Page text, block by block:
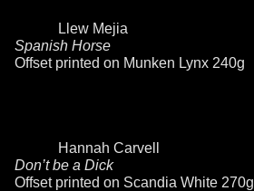
Llew Mejia
Spanish Horse
Offset printed on Munken Lynx 240g
Hannah Carvell
Don’t be a Dick
Offset printed on Scandia White 270g